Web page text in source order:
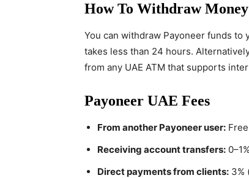
How To Withdraw
You can withdraw Payoneer funds to
takes less than 24 hours.
from any UAE ATM that supports
Payoneer UAE Fees
From another Payoneer user: Free
Receiving account transfers: 0–1%
Direct payments from clients: 3%